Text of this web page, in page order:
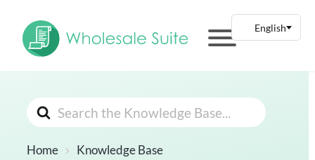
Search
For
Home
Knowledge Base